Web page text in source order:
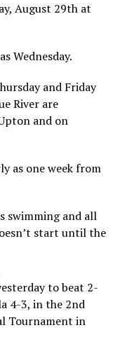
August 29th at
Wednesday.
and Friday
River are
and on
as one week from
swimming and all
start until the
to beat 2-
4-3, in the 2nd
Tournament in